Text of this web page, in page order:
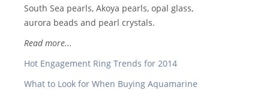
South Sea pearls, Akoya pearls, opal glass,
aurora beads and pearl crystals.
Read more...
Hot Engagement Ring Trends for 2014
What to Look for When Buying Aquamarine